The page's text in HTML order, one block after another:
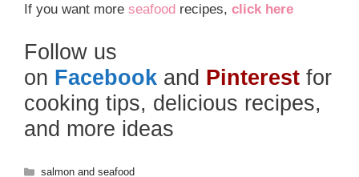
If you want more seafood recipes, click here
Follow us
on Facebook and Pinterest for
cooking tips, delicious recipes,
and more ideas
Categories
salmon and seafood